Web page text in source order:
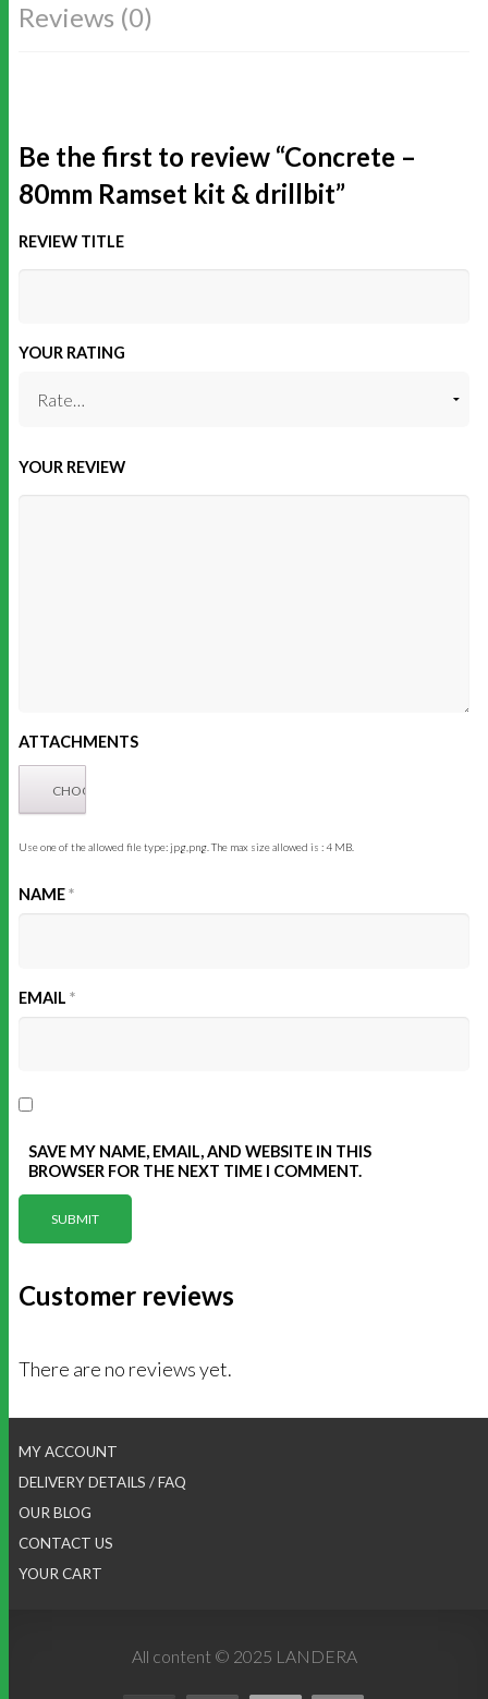
Reviews (0)
Be the first to review “Concrete –
80mm Ramset kit & drillbit”
REVIEW TITLE
YOUR RATING
YOUR REVIEW
ATTACHMENTS
Use one of the allowed file type: jpg,png. The max size allowed is : 4 MB.
NAME*
EMAIL *
SAVE MY NAME, EMAIL, AND WEBSITE IN THIS
BROWSER FOR THE NEXT TIME I COMMENT.
Customer reviews
There are no reviews yet.
MY ACCOUNT
DELIVERY DETAILS / FAQ
OUR BLOG
CONTACT US
YOUR CART
All content © 2025 LANDERA